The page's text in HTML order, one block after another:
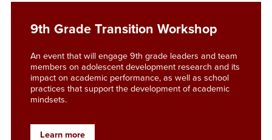
9th Grade Transition Workshop
An event that will engage 9th grade leaders and team
members on adolescent development research and its
impact on academic performance, as well as school
practices that support the development of academic
mindsets.
Learn more